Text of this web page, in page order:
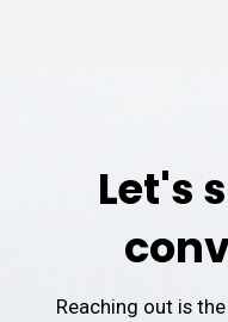
Let's
Reaching out is